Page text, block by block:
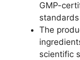
GMP-
The
scientific